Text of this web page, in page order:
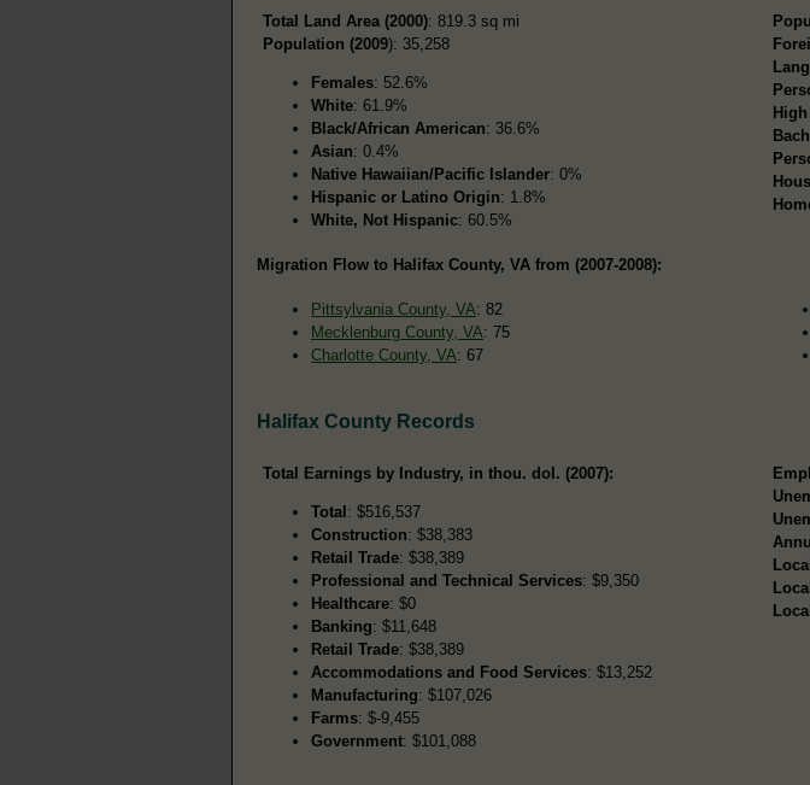
Total Land Area (2000): 819.3 sq mi
Population (2009): 35,258
Females: 52.6%
White: 61.9%
Black/African American: 36.6%
Asian: 0.4%
Native Hawaiian/Pacific Islander: 0%
Hispanic or Latino Origin: 1.8%
White, Not Hispanic: 60.5%
Migration Flow to Halifax County, VA from (2007-2008):
Pittsylvania County, VA: 82
Mecklenburg County, VA: 75
Charlotte County, VA: 67
Halifax County Records
Total Earnings by Industry, in thou. dol. (2007):
Total : $516,537
Construction: $38,383
Retail Trade: $38,389
Professional and Technical Services: $9,350
Healthcare: $0
Banking: $11,648
Retail Trade: $38,389
Accommodations and Food Services: $13,252
Manufacturing: $107,026
Farms: $-9,455
Government: $101,088